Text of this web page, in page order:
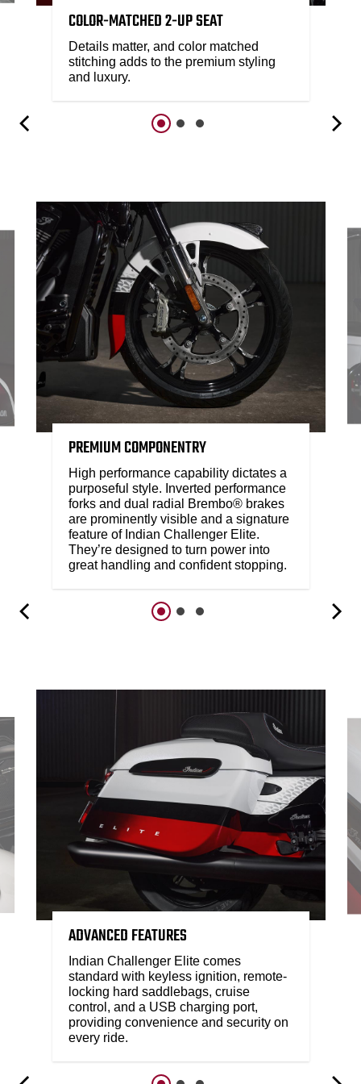
COLOR-MATCHED 2-UP SEAT
Details matter, and color matched
stitching adds to the premium styling
and luxury.
PREMIUM COMPONENTRY
High performance capability dictates a
purposeful style. Inverted performance
forks and dual radial Brembo® brakes
are prominently visible and a signature
feature of Indian Challenger Elite.
They’re designed to turn power into
great handling and confident stopping.
ADVANCED FEATURES
Indian Challenger Elite comes
standard with keyless ignition, remote-
locking hard saddlebags, cruise
control, and a USB charging port,
providing convenience and security on
every ride.